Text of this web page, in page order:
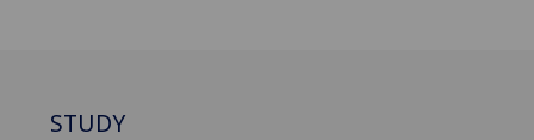
STUDY